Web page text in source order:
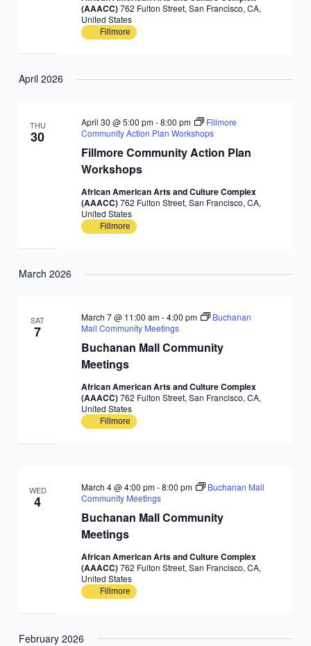
(AAACC)762 Fulton Street, San Francisco, CA,
United States
Fillmore
April 2026
THU
30
Fillmore Community Action Plan
Workshops
April 30 @ 5:00 pm-8:00 pm
Fillmore
Community Action Plan Workshops
African American Arts and Culture Complex
(AAACC)762 Fulton Street, San Francisco, CA,
United States
Fillmore
March 2026
SAT
7
Buchanan Mall Community
Meetings
March 7 @ 11:00 am-4:00 pm
Buchanan
Mall Community Meetings
African American Arts and Culture Complex
(AAACC)762 Fulton Street, San Francisco, CA,
United States
Fillmore
WED
4
Buchanan Mall Community
Meetings
March 4 @ 4:00 pm-8:00 pm
Buchanan Mall
Community Meetings
African American Arts and Culture Complex
(AAACC)762 Fulton Street, San Francisco, CA,
United States
Fillmore
February 2026